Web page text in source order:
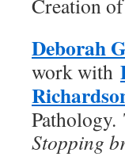
Creation of
Deborah
work with
Stopping